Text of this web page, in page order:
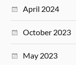
April 2024
October 2023
May 2023